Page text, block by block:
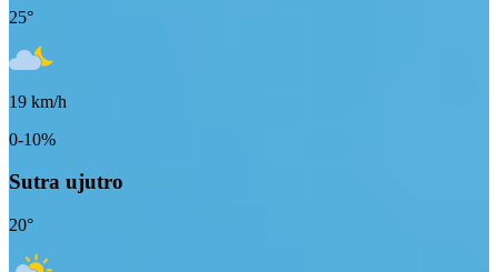
25°
19 km/h
0-10%
Sutra ujutro
20°